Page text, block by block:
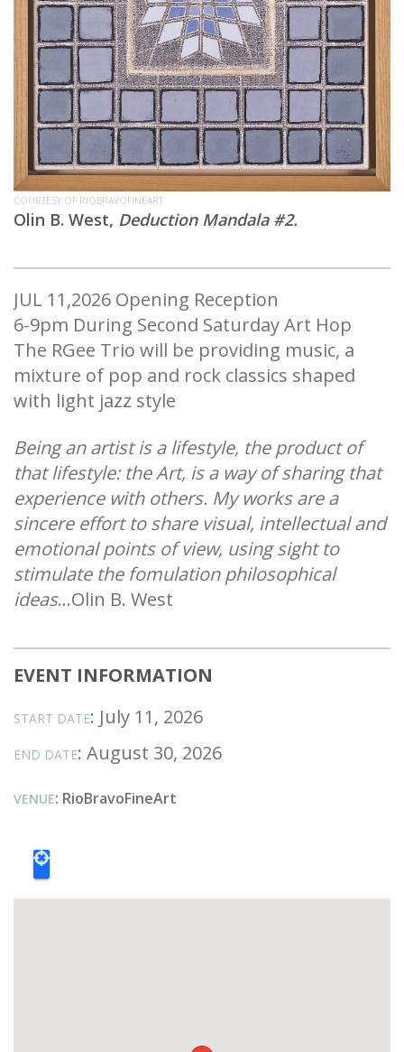
COURTESY OF RIOBRAVOFINEART
Olin B. West, Deduction Mandala #2.
JUL 11,2026 ​Opening Reception
​6-9pm During Second Saturday Art Hop
The RGee Trio will be providing music, a
mixture of pop and rock classics shaped
with light jazz style
Being an artist is a lifestyle, the product of
that lifestyle: the Art, is a way of sharing that
experience with others. My works are a
sincere effort to share visual, intellectual and
emotional points of view, using sight to
stimulate the fomulation philosophical
ideas...Olin B. West
EVENT INFORMATION
START DATE: July 11, 2026
END DATE: August 30, 2026
VENUE: RioBravoFineArt